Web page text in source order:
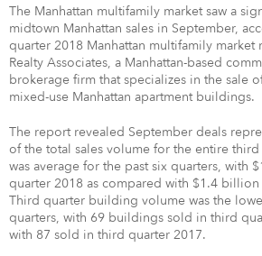
The Manhattan multifamily market saw a
midtown Manhattan sales in September,
quarter 2018 Manhattan multifamily
Realty Associates, a Manhattan-based
brokerage firm that specializes in the sale
mixed-use Manhattan apartment buildings.
The report revealed September deals
of the total sales volume for the entire
was average for the past six quarters, with
quarter 2018 as compared with $1.4
Third quarter building volume was the
quarters, with 69 buildings sold in third
with 87 sold in third quarter 2017.